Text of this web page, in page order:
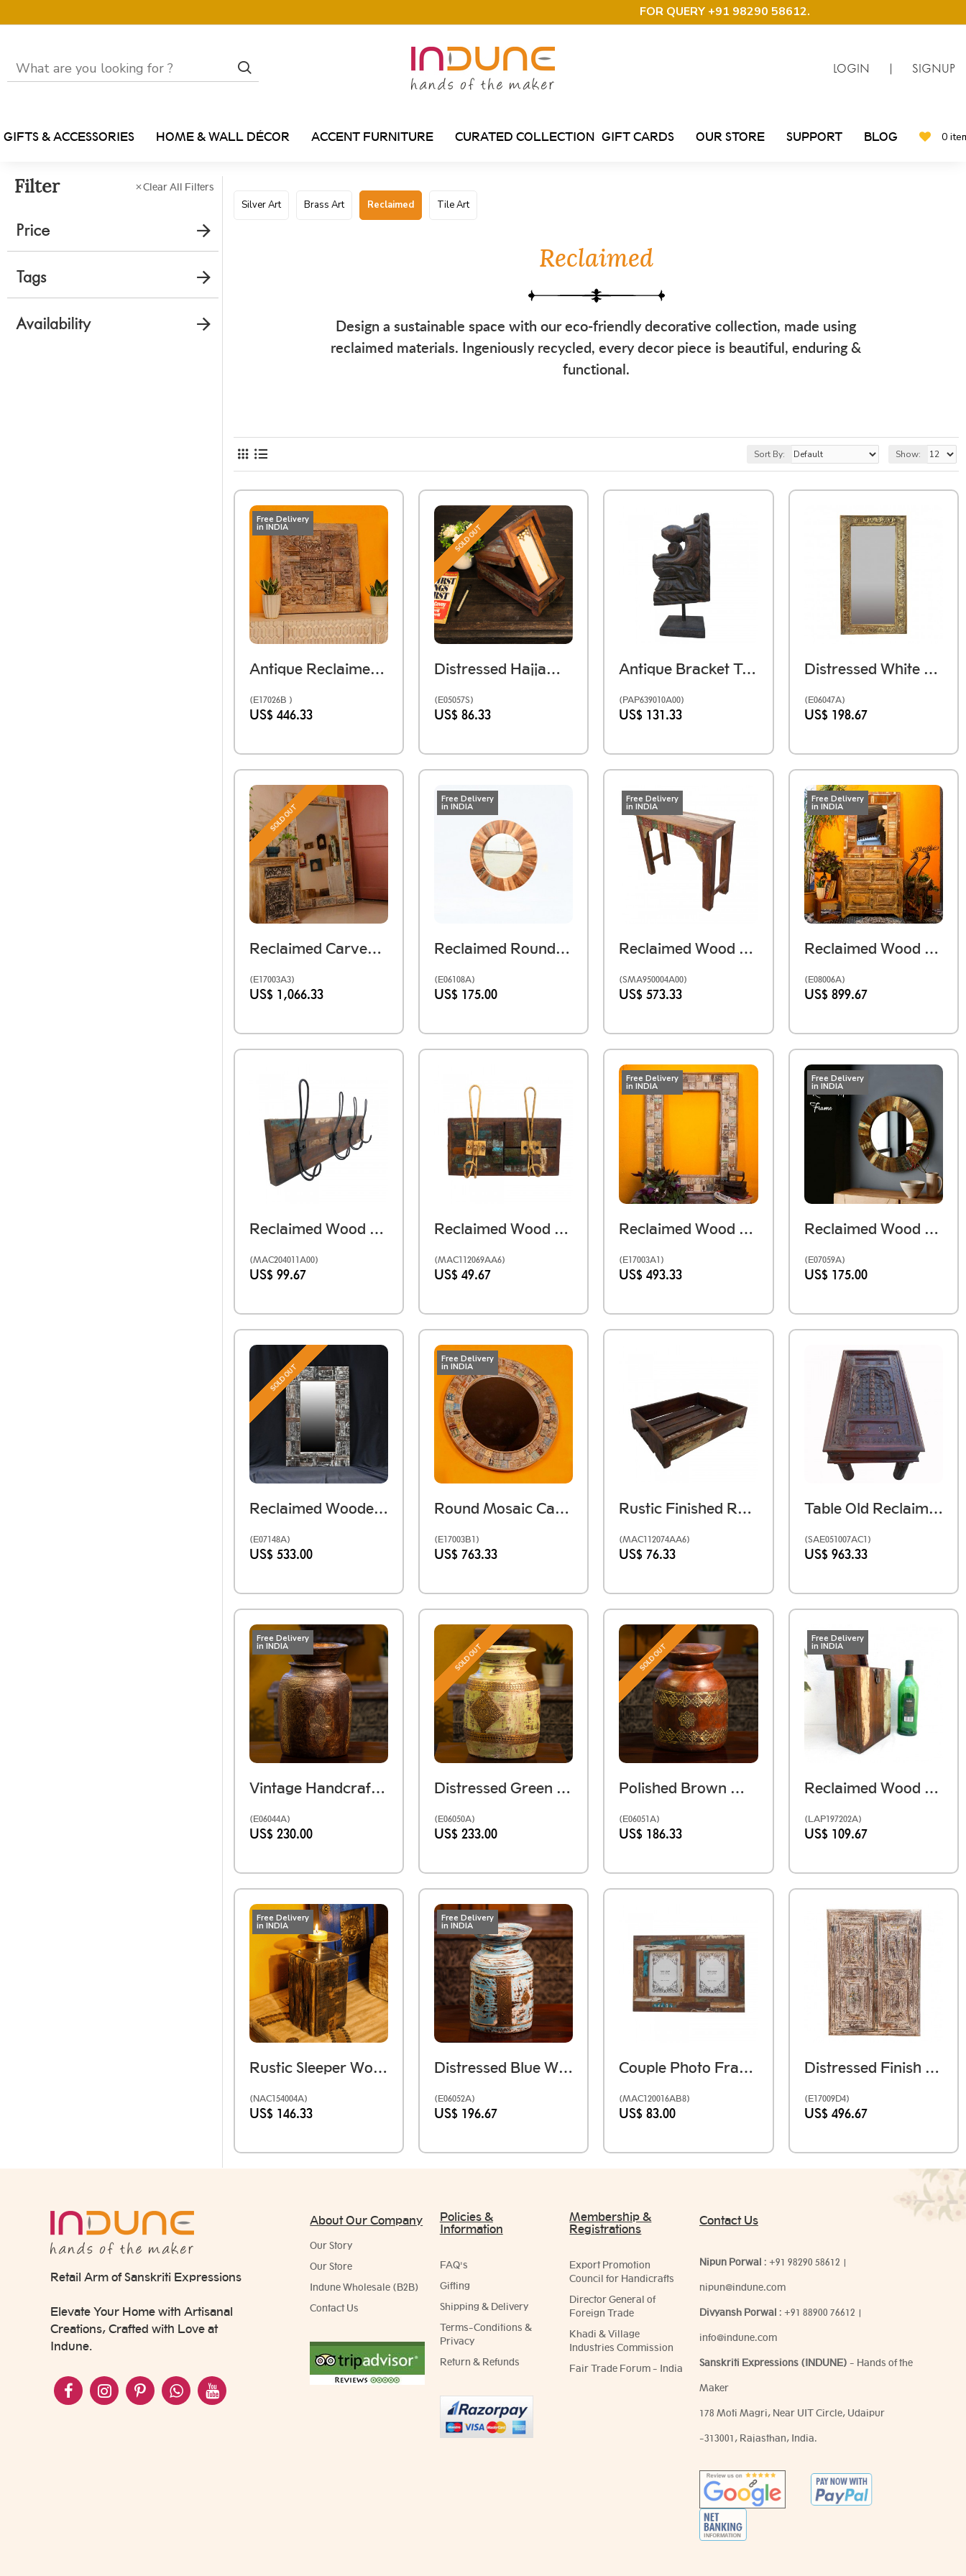
FOR QUERY +91 98290 58612.
LOGIN | SIGNUP
GIFTS & ACCESSORIES HOME & WALL DÉCOR ACCENT FURNITURE CURATED COLLECTION GIFT CARDS OUR STORE SUPPORT BLOG 0
Filter Clear All Filters
Price
Tags
Availability
Silver Art Brass Art Reclaimed Tile Art
Reclaimed
Design a sustainable space with our eco-friendly decorative collection, made using
reclaimed materials. Ingeniously recycled, every decor piece is beautiful, enduring &
functional.
Sort By: Show:
Free Delivery
in INDIA
Antique Reclaimed Wooden Printing Block Mosaic Wall Panel
(E17026B )
US$ 446.33
SOLD OUT
Distressed Hajjam (Barber) Box Handmade Using Reclaimed Wood
(E05057S)
US$ 86.33
Antique Bracket Table Piece
(PAP639010A00)
US$ 131.33
Distressed White Wooden Mirror Frame
(E06047A)
US$ 198.67
SOLD OUT
Reclaimed Carved Wood Mosaic Mirror Frame Large
(E17003A3)
US$ 1,066.33
Free Delivery
in INDIA
Reclaimed Round Wooden Mirror Frame
(E06108A)
US$ 175.00
Free Delivery
in INDIA
Reclaimed Wood Console
(SMA950004A00)
US$ 573.33
Free Delivery
in INDIA
Reclaimed Wood Heavy Mirror Frame
(E08006A)
US$ 899.67
Reclaimed Wood Mosaic Hanger - Four Hook.
(MAC204011A00)
US$ 99.67
Reclaimed Wood Mosaic Hanger- Two Hook
(MAC112069AA6)
US$ 49.67
Free Delivery
in INDIA
Reclaimed Wood Mosaic Mirror Frame
(E17003A1)
US$ 493.33
Free Delivery
in INDIA
Reclaimed Wood Round Mirror Frame
(E07059A)
US$ 175.00
SOLD OUT
Reclaimed Wooden Distressed Mirror Frame
(E07148A)
US$ 533.00
Free Delivery
in INDIA
Round Mosaic Carved Wooden Wall Mirror
(E17003B1)
US$ 763.33
Rustic Finished Reclaimed Slatted Wooden Tray
(MAC112074AA6)
US$ 76.33
Table Old Reclaimed Window
(SAE051007AC1)
US$ 963.33
Free Delivery
in INDIA
Vintage Handcrafted Himachali Wooden Pot
(E06044A)
US$ 230.00
SOLD OUT
Distressed Green Wooden Pot
(E06050A)
US$ 233.00
SOLD OUT
Polished Brown Wooden Pot
(E06051A)
US$ 186.33
Free Delivery
in INDIA
Reclaimed Wood Case For Two Bottles
(LAP197202A)
US$ 109.67
Free Delivery
in INDIA
Rustic Sleeper Wood Table Candle Holder
(NAC154004A)
US$ 146.33
Free Delivery
in INDIA
Distressed Blue Wooden Pot
(E06052A)
US$ 196.67
Couple Photo Frame 2 Photo 5 X 7 Inches - Reclaimed Wood
(MAC120016AB8)
US$ 83.00
Distressed Finish Vintage Wooden Window
(E17009D4)
US$ 496.67
Retail Arm of Sanskriti Expressions
Elevate Your Home with Artisanal
Creations, Crafted with Love at
Indune.
About Our Company
Our Story
Our Store
Indune Wholesale (B2B)
Contact Us
Policies &
Information
FAQ's
Gifting
Shipping & Delivery
Terms-Conditions &
Privacy
Return & Refunds
Membership &
Registrations
Export Promotion
Council for Handicrafts
Director General of
Foreign Trade
Khadi & Village
Industries Commission
Fair Trade Forum - India
Contact Us
Nipun Porwal : +91 98290 58612 |
nipun@indune.com
Divyansh Porwal : +91 88900 76612 |
info@indune.com
Sanskriti Expressions (INDUNE) - Hands of the
Maker
178 Moti Magri, Near UIT Circle, Udaipur
-313001, Rajasthan, India.